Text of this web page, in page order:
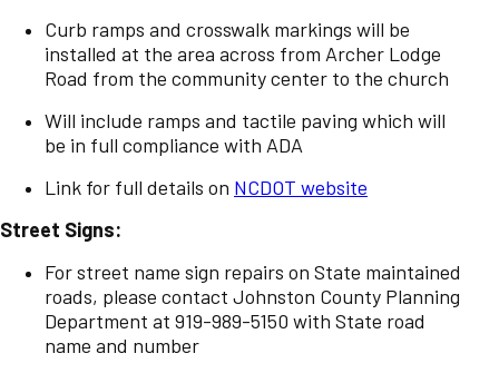
Curb ramps and crosswalk markings will be
installed at the area across from Archer Lodge
Road from the community center to the church
Will include ramps and tactile paving which will
be in full compliance with ADA
Link for full details on NCDOT website
Street Signs:
For street name sign repairs on State maintained
roads, please contact Johnston County Planning
Department at 919-989-5150 with State road
name and number